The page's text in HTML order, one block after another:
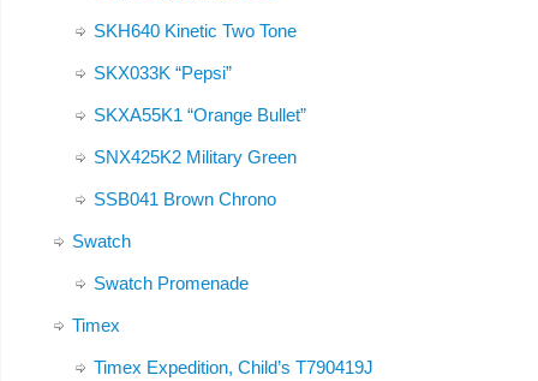
SKH640 Kinetic Two Tone
SKX033K “Pepsi”
SKXA55K1 “Orange Bullet”
SNX425K2 Military Green
SSB041 Brown Chrono
Swatch
Swatch Promenade
Timex
Timex Expedition, Child’s T790419J